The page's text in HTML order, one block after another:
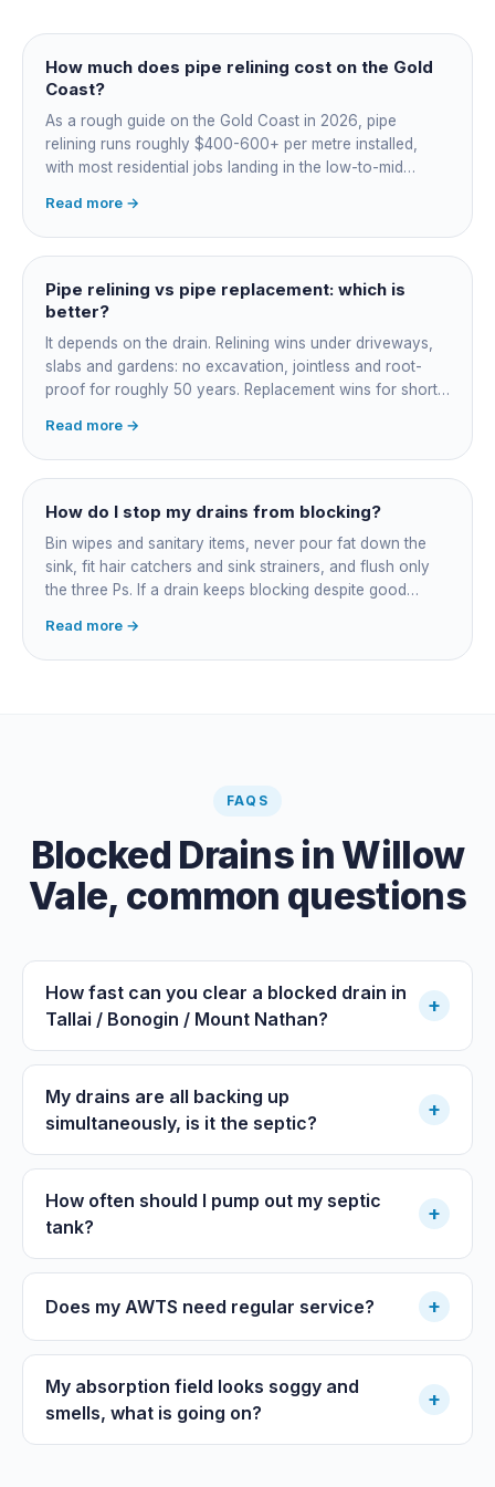
How much does pipe relining cost on the Gold
Coast?
As a rough guide on the Gold Coast in 2026, pipe
relining runs roughly $400-600+ per metre installed,
with most residential jobs landing in the low-to-mid
and junction reinstatement. A short 3-4 metre section
might be $1,500-2,500, a longer run under a driveway
$4,000-8,000+. Every drain is different, so the only
honest number is a quote after we camera the line. Add
roughly $200-350 for the CCTV inspection if it is not
Read more →
Pipe relining vs pipe replacement: which is
better?
It depends on the drain. Relining wins under driveways,
slabs and gardens: no excavation, jointless and root-
proof for roughly 50 years. Replacement wins for short
badly misaligned pipes a liner cannot follow. The right
call comes from a camera survey, not a guess.
Read more →
How do I stop my drains from blocking?
Bin wipes and sanitary items, never pour fat down the
sink, fit hair catchers and sink strainers, and flush only
the three Ps. If a drain keeps blocking despite good
joint, and needs a camera survey rather than another
paid clearance.
Read more →
FAQS
Blocked DrainsinWillow
Vale, common questions
How fast can you clear a blocked drain in
Tallai / Bonogin / Mount Nathan?
+
My drains are all backing up
simultaneously, is it the septic?
+
How often should I pump out my septic
tank?
+
Does my AWTS need regular service? +
My absorption field looks soggy and
smells, what is going on?
+